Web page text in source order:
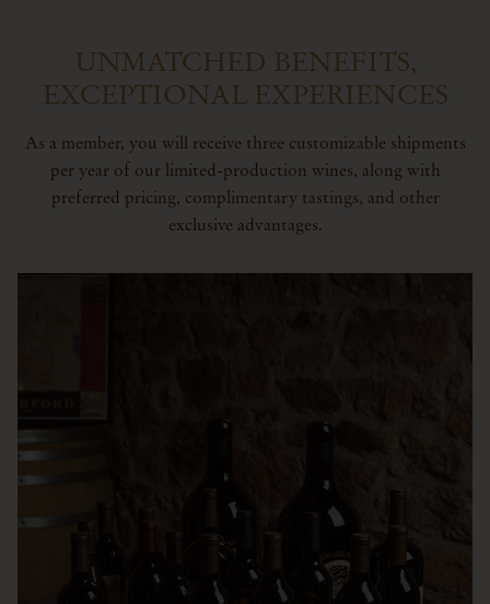
UNMATCHED BENEFITS,
EXCEPTIONAL EXPERIENCES
As a member, you will receive three customizable shipments
per year of our limited-production wines, along with
preferred pricing, complimentary tastings, and other
exclusive advantages.